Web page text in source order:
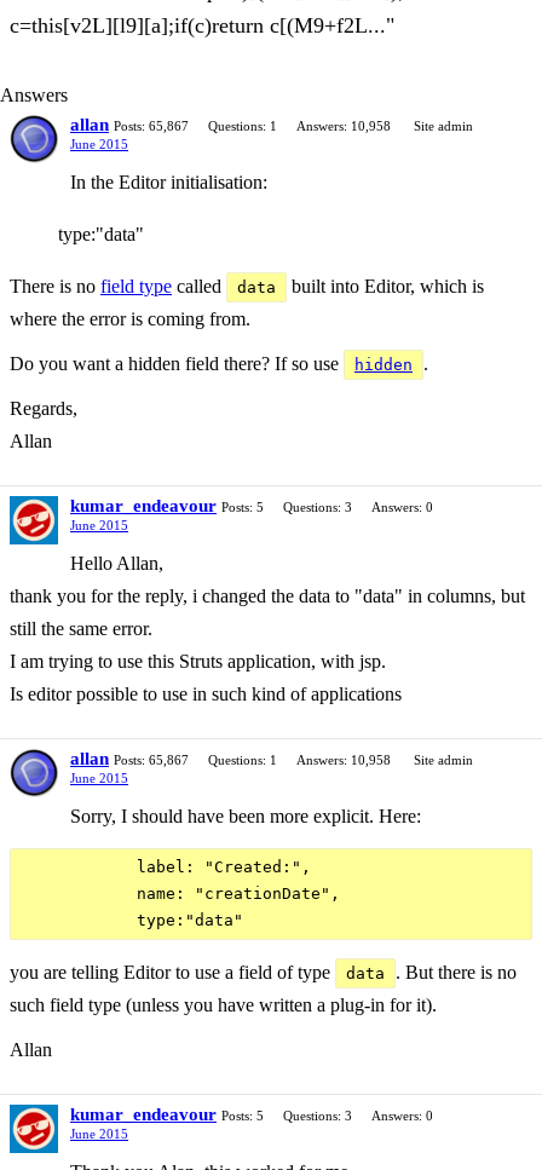
c=this[v2L][l9][a];if(c)return c[(M9+f2L..."
Answers
allan Posts: 65,867 Questions: 1 Answers: 10,958
Site admin
June 2015
In the Editor initialisation:
type:"data"
There is no field type called data
built into Editor, which is
where the error is coming from.
Do you want a hidden field there? If so use hidden .
Regards,
Allan
kumar_endeavour Posts: 5 Questions: 3
Answers: 0
June 2015
Hello Allan,
thank you for the reply, i changed the data to "data" in columns, but
still the same error.
I am trying to use this Struts application, with jsp.
Is editor possible to use in such kind of applications
allan Posts: 65,867 Questions: 1 Answers: 10,958
Site admin
June 2015
Sorry, I should have been more explicit. Here:
            label: "Created:",
            name: "creationDate",
you are telling Editor to use a field of type data
. But there is no
such field type (unless you have written a plug-in for it).
Allan
kumar_endeavour Posts: 5 Questions: 3
Answers: 0
June 2015